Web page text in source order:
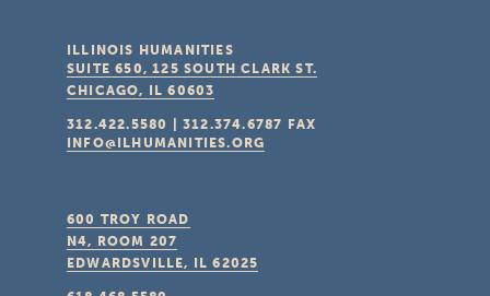
ILLINOIS HUMANITIES
SUITE 650, 125 SOUTH CLARK ST.
CHICAGO, IL 60603
312.422.5580 |312.374.6787
FAX
INFO@ILHUMANITIES.ORG
600 TROY ROAD
N4, ROOM 207
EDWARDSVILLE, IL 62025